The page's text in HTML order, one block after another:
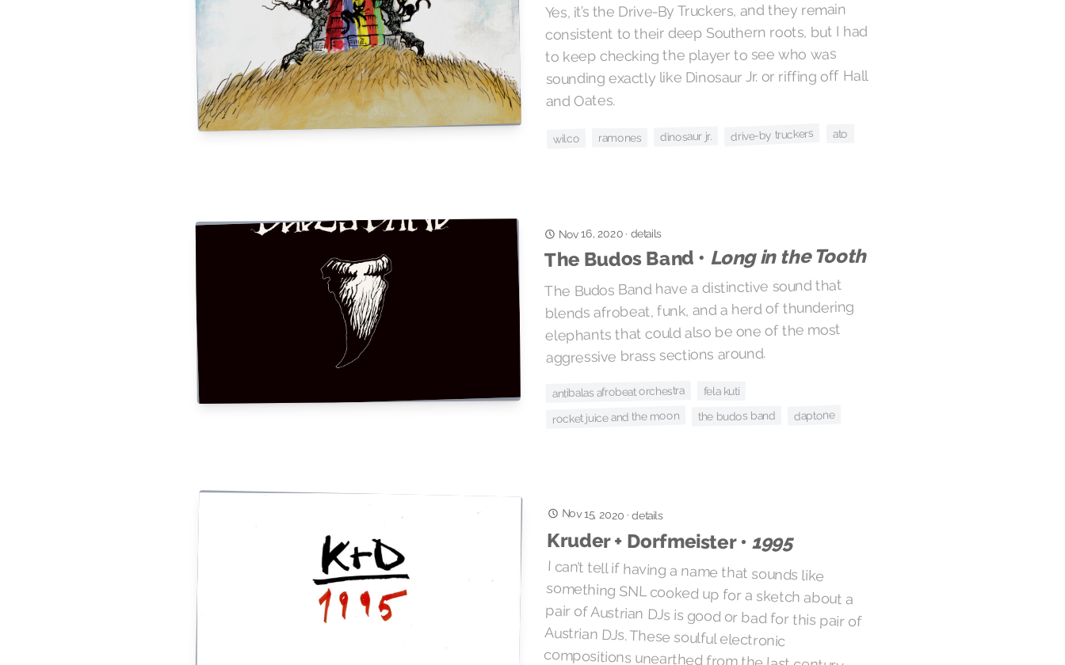
Yes, it’s the Drive-By Truckers, and they remain
consistent to their deep Southern roots, but I had
to keep checking the player to see who was
sounding exactly like Dinosaur Jr. or riffing off Hall
and Oates.
wilco ramones dinosaur jr. drive-by truckers ato
Nov 16, 2020· details
The Budos Band • Long in the Tooth
The Budos Band have a distinctive sound that
blends afrobeat, funk, and a herd of thundering
elephants that could also be one of the most
aggressive brass sections around.
antibalas afrobeat orchestra fela kuti
rocket juice and the moon the budos band daptone
Nov 15, 2020 ·details
Kruder + Dorfmeister • 1995
I can’t tell if having a name that sounds like
something SNL cooked up for a sketch about a
pair of Austrian DJs is good or bad for this pair of
Austrian DJs. These soulful electronic
compositions unearthed from the last century